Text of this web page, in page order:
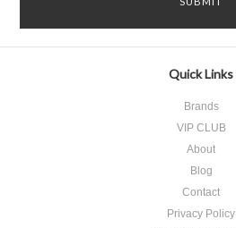
Quick Links
Brands
VIP CLUB
About
Blog
Contact
Privacy Policy